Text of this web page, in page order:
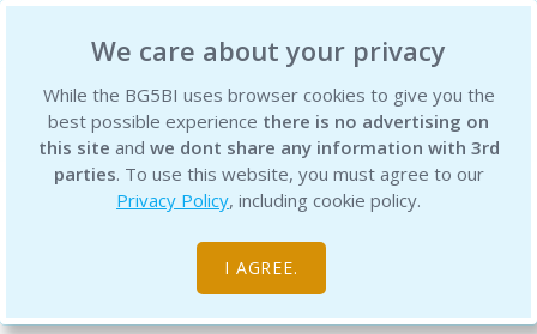
We care about your privacy
While the BG5BI uses browser cookies to give you the
best possible experience there is no advertising on
this site and we dont share any information with 3rd
parties. To use this website, you must agree to our
Privacy Policy, including cookie policy.
I AGREE.
BG5 Business Institute
BG5 Discussion Jul 17, 2020
Free Resource Library